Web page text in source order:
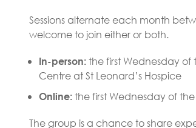
Sessions alternate each month
welcome to join either or both.
In-person: the first Wednesday of
Centre at St Leonard’s Hospice
Online: the first Wednesday of
The group is a chance to share